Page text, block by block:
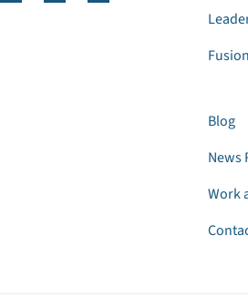
Blog
News
Work